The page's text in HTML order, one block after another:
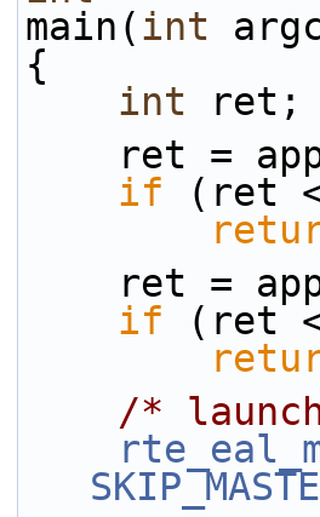
main(int
{
int ret;
ret =
if (ret
ret =
if (ret
/*